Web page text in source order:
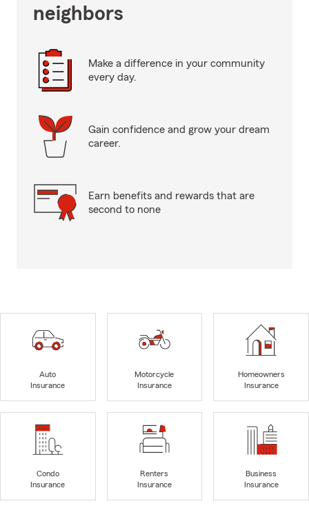
neighbors
Make a difference in your community
every day.
Gain confidence and grow your dream
career.
Earn benefits and rewards that are
second to none
Auto
Insurance
Motorcycle
Insurance
Homeowners
Insurance
Condo
Insurance
Renters
Insurance
Business
Insurance